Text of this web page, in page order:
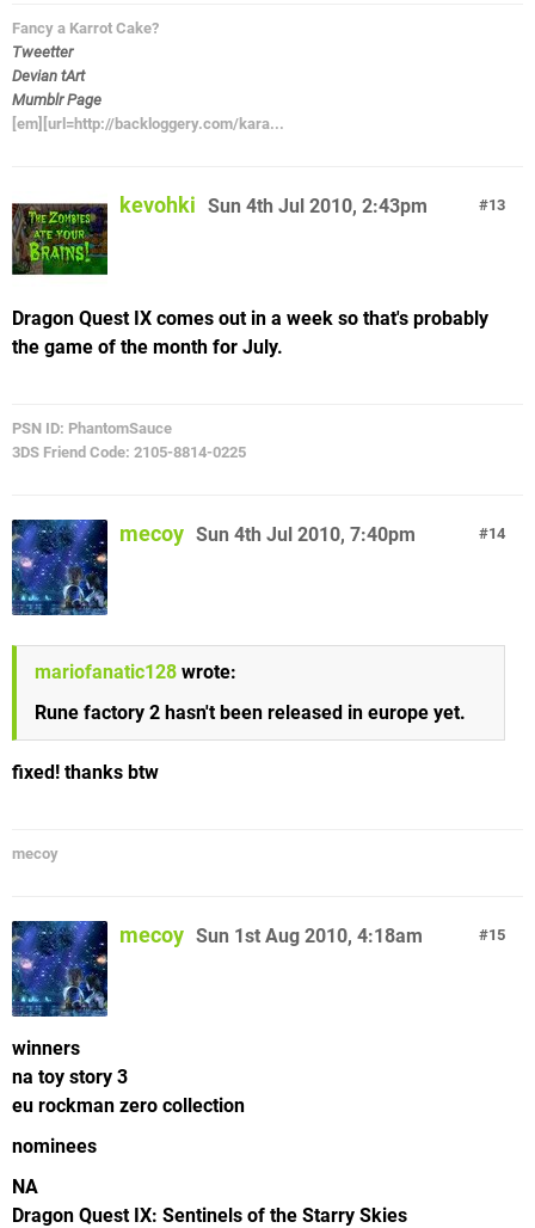
Fancy a Karrot Cake?
Tweetter
Devian tArt
Mumblr Page
[em][url=http://backloggery.com/kara...
13
kevohki Sun 4th Jul 2010, 2:43pm
Dragon Quest IX comes out in a week so that's probably
the game of the month for July.
PSN ID: PhantomSauce
3DS Friend Code: 2105-8814-0225
14
mecoy Sun 4th Jul 2010, 7:40pm
mariofanatic128 wrote:
Rune factory 2 hasn't been released in europe yet.
fixed! thanks btw
mecoy
15
mecoy Sun 1st Aug 2010, 4:18am
winners
na toy story 3
eu rockman zero collection
nominees
NA
Dragon Quest IX: Sentinels of the Starry Skies